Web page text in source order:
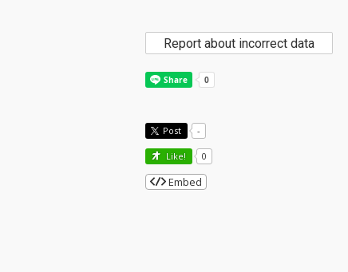
Report about incorrect data
Post -
Like! 0
Embed